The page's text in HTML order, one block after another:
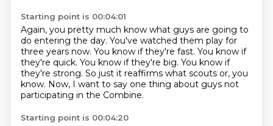
Starting point is 00:04:01
Again, you pretty much know what guys are going to
do entering the day. You've watched them play for
three years now. You know if they're fast. You know if
they're quick. You know if they're big. You know if
they're strong. So just it reaffirms what scouts or, you
know. Now, I want to say one thing about guys not
participating in the Combine.
Starting point is 00:04:20